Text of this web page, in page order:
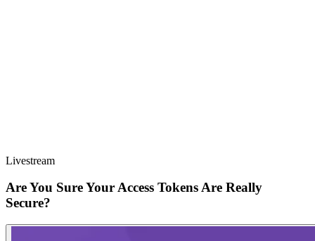
Livestream
Are You Sure Your Access Tokens Are Really
Secure?